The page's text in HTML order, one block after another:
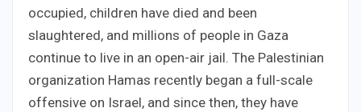
occupied, children have died and been
slaughtered, and millions of people in Gaza
continue to live in an open-air jail. The Palestinian
organization Hamas recently began a full-scale
offensive on Israel, and since then, they have